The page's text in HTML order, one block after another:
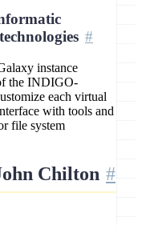
instance
the INDIGO-
each virtual
with tools and
file system
Chilton